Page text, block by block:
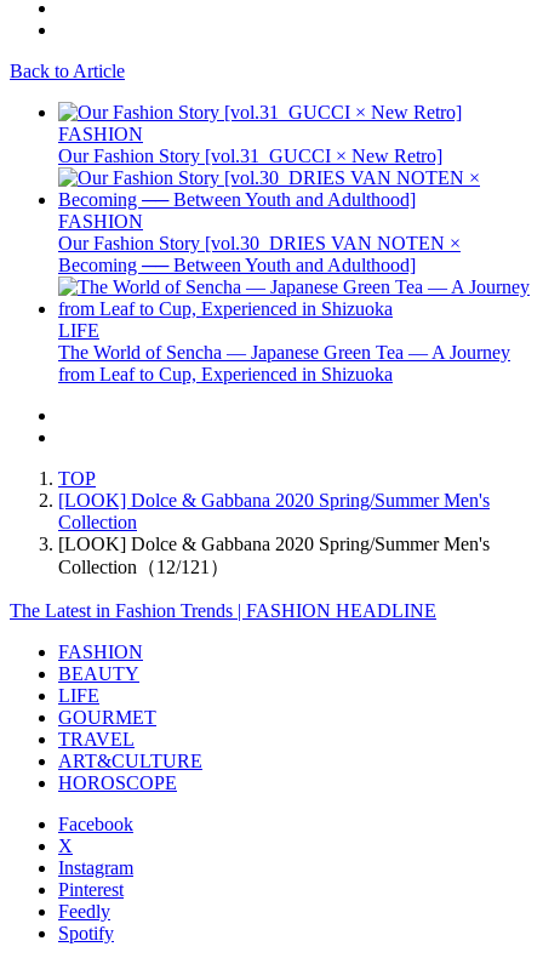
Back to Article
FASHION
Our Fashion Story [vol.31_GUCCI × New Retro]
FASHION
Our Fashion Story [vol.30_DRIES VAN NOTEN ×
Becoming ── Between Youth and Adulthood]
LIFE
The World of Sencha — Japanese Green Tea — A Journey
from Leaf to Cup, Experienced in Shizuoka
TOP
[LOOK] Dolce & Gabbana 2020 Spring/Summer Men's
Collection
[LOOK] Dolce & Gabbana 2020 Spring/Summer Men's
Collection（12/121）
The Latest in Fashion Trends | FASHION HEADLINE
FASHION
BEAUTY
LIFE
GOURMET
TRAVEL
ART&CULTURE
HOROSCOPE
Facebook
X
Instagram
Pinterest
Feedly
Spotify